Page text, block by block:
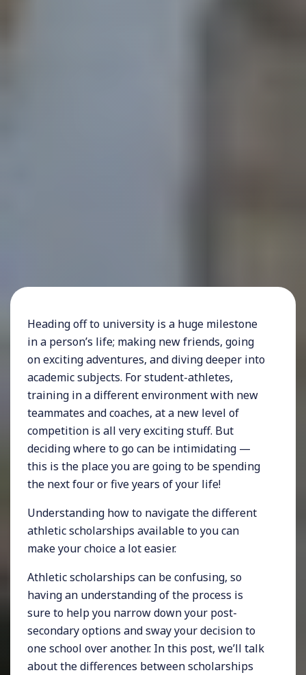
Heading off to university is a huge milestone
in a person’s life; making new friends, going
on exciting adventures, and diving deeper into
academic subjects. For student-athletes,
training in a different environment with new
teammates and coaches, at a new level of
competition is all very exciting stuff. But
deciding where to go can be intimidating —
this is the place you are going to be spending
the next four or five years of your life!
Understanding how to navigate the different
athletic scholarships available to you can
make your choice a lot easier.
Athletic scholarships can be confusing, so
having an understanding of the process is
sure to help you narrow down your post-
secondary options and sway your decision to
one school over another. In this post, we’ll talk
about the differences between scholarships